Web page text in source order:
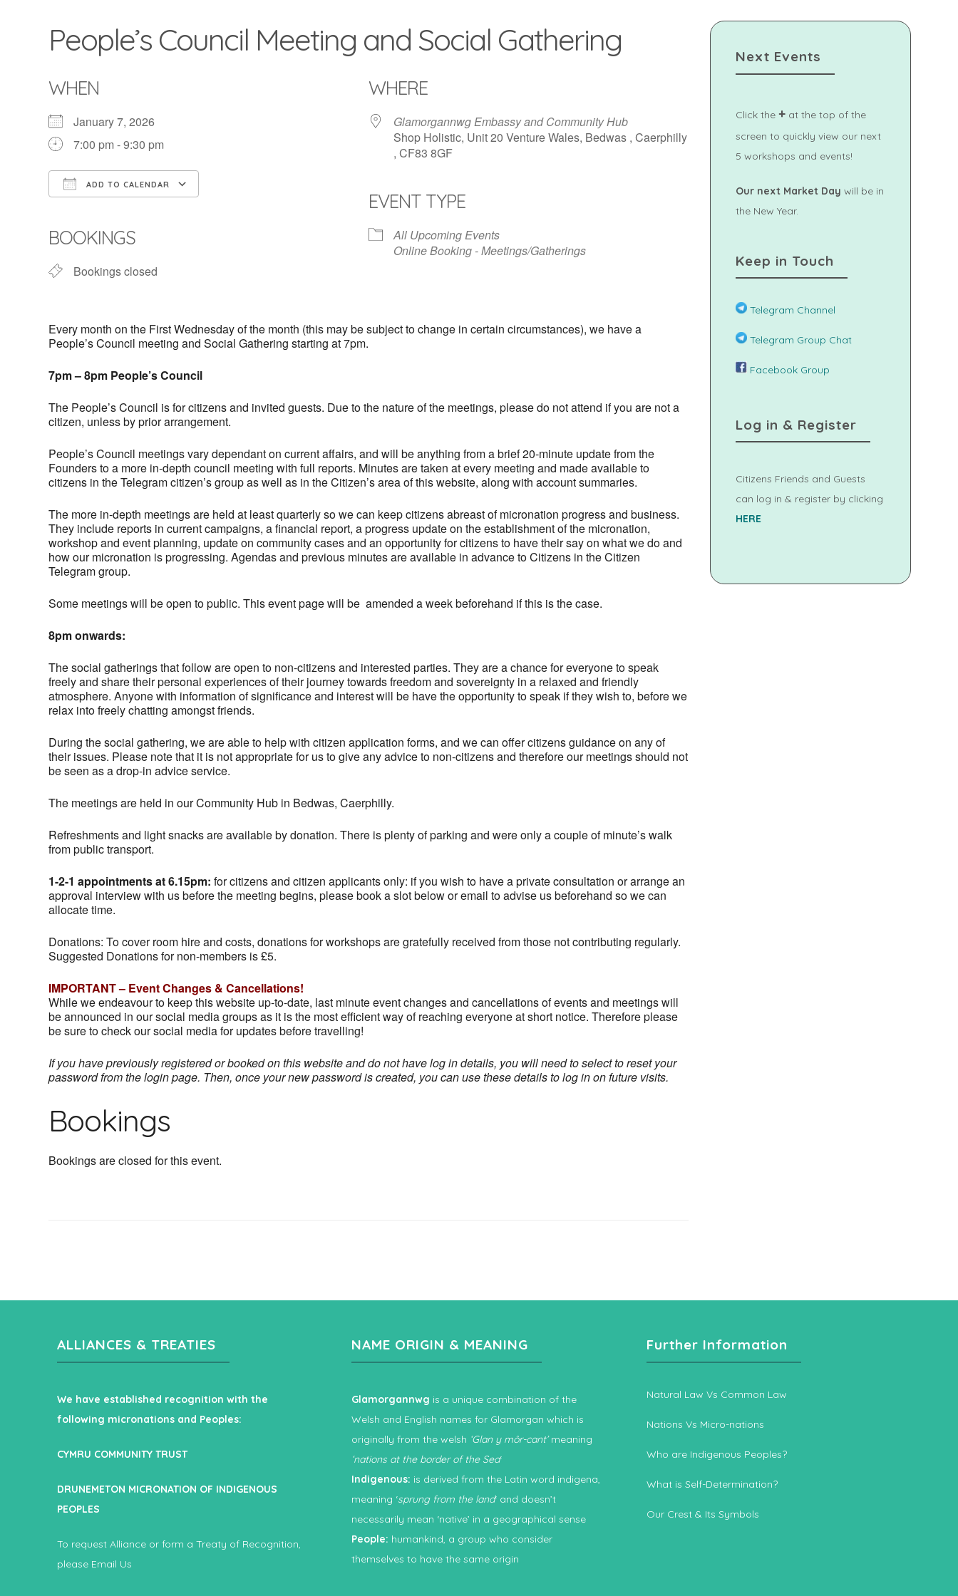
People’s Council Meeting and Social Gathering
WHEN
January 7, 2026
7:00 pm - 9:30 pm
ADD TO CALENDAR
iCalendar
BOOKINGS
Bookings closed
WHERE
Glamorgannwg Embassy and Community Hub
Shop Holistic, Unit 20 Venture Wales, Bedwas , Caerphilly
, CF83 8GF
EVENT TYPE
All Upcoming Events
Online Booking - Meetings/Gatherings
Every month on the First Wednesday of the month (this may be subject to change in certain circumstances), we have a
People’s Council meeting and Social Gathering starting at 7pm.
7pm – 8pm People’s Council
The People’s Council is for citizens and invited guests. Due to the nature of the meetings, please do not attend if you are not a
citizen, unless by prior arrangement.
People’s Council meetings vary dependant on current affairs, and will be anything from a brief 20-minute update from the
Founders to a more in-depth council meeting with full reports. Minutes are taken at every meeting and made available to
citizens in the Telegram citizen’s group as well as in the Citizen’s area of this website, along with account summaries.
The more in-depth meetings are held at least quarterly so we can keep citizens abreast of micronation progress and business.
They include reports in current campaigns, a financial report, a progress update on the establishment of the micronation,
workshop and event planning, update on community cases and an opportunity for citizens to have their say on what we do and
how our micronation is progressing. Agendas and previous minutes are available in advance to Citizens in the Citizen
Telegram group.
Some meetings will be open to public. This event page will be amended a week beforehand if this is the case.
8pm onwards:
The social gatherings that follow are open to non-citizens and interested parties. They are a chance for everyone to speak
freely and share their personal experiences of their journey towards freedom and sovereignty in a relaxed and friendly
atmosphere. Anyone with information of significance and interest will be have the opportunity to speak if they wish to, before we
relax into freely chatting amongst friends.
During the social gathering, we are able to help with citizen application forms, and we can offer citizens guidance on any of
their issues. Please note that it is not appropriate for us to give any advice to non-citizens and therefore our meetings should not
be seen as a drop-in advice service.
The meetings are held in our Community Hub in Bedwas, Caerphilly.
Refreshments and light snacks are available by donation. There is plenty of parking and were only a couple of minute’s walk
from public transport.
1-2-1 appointments at 6.15pm: for citizens and citizen applicants only: if you wish to have a private consultation or arrange an
approval interview with us before the meeting begins, please book a slot below or email to advise us beforehand so we can
allocate time.
Donations: To cover room hire and costs, donations for workshops are gratefully received from those not contributing regularly.
Suggested Donations for non-members is £5.
IMPORTANT – Event Changes & Cancellations!
While we endeavour to keep this website up-to-date, last minute event changes and cancellations of events and meetings will
be announced in our social media groups as it is the most efficient way of reaching everyone at short notice. Therefore please
be sure to check our social media for updates before travelling!
If you have previously registered or booked on this website and do not have log in details, you will need to select to reset your
password from the login page. Then, once your new password is created, you can use these details to log in on future visits.
Bookings
Bookings are closed for this event.
Next Events
Click the + at the top of the
screen to quickly view our next
5 workshops and events!
Our next Market Day will be in
the New Year.
Keep in Touch
Telegram Channel
Telegram Group Chat
Facebook Group
Log in & Register
Citizens Friends and Guests
can log in & register by clicking
HERE
ALLIANCES & TREATIES
We have established recognition with the
following micronations and Peoples:
CYMRU COMMUNITY TRUST
DRUNEMETON MICRONATION OF INDIGENOUS
PEOPLES
To request Alliance or form a Treaty of Recognition,
please Email Us
NAME ORIGIN & MEANING
Glamorgannwg is a unique combination of the
Welsh and English names for Glamorgan which is
originally from the welsh ‘Glan y môr-cant’meaning
‘nations at the border of the Sea‘
Indigenous: is derived from the Latin word indigena,
meaning ‘sprung from the land‘ and doesn’t
necessarily mean ‘native’ in a geographical sense
People: humankind, a group who consider
themselves to have the same origin
Further Information
Natural Law Vs Common Law
Nations Vs Micro-nations
Who are Indigenous Peoples?
What is Self-Determination?
Our Crest & Its Symbols